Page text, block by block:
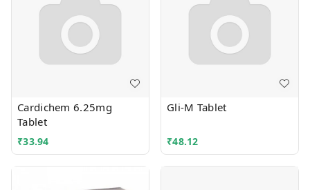
Cardichem 6.25mg
Tablet
₹33.94
Gli-M Tablet
₹48.12